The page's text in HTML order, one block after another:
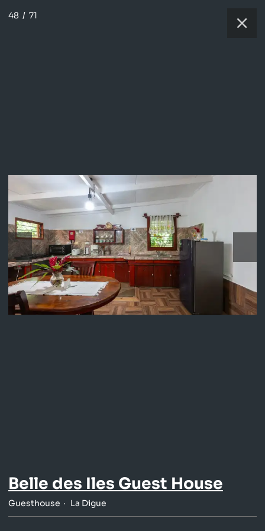
48 / 71
Belle des Iles Guest House
Guesthouse La Digue